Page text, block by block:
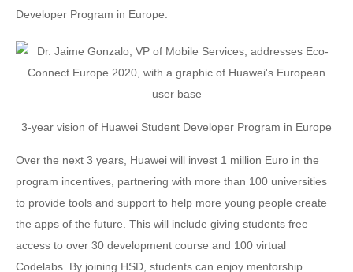
Developer Program in Europe.
3-year vision of Huawei Student Developer Program in Europe
Over the next 3 years, Huawei will invest 1 million Euro in the
program incentives, partnering with more than 100 universities
to provide tools and support to help more young people create
the apps of the future. This will include giving students free
access to over 30 development course and 100 virtual
Codelabs. By joining HSD, students can enjoy mentorship